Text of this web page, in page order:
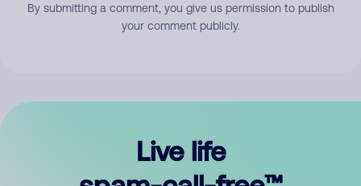
By submitting a comment, you give us permission to publish
your comment publicly.
Live life